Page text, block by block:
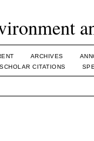
ARCHIVES
CITATIONS